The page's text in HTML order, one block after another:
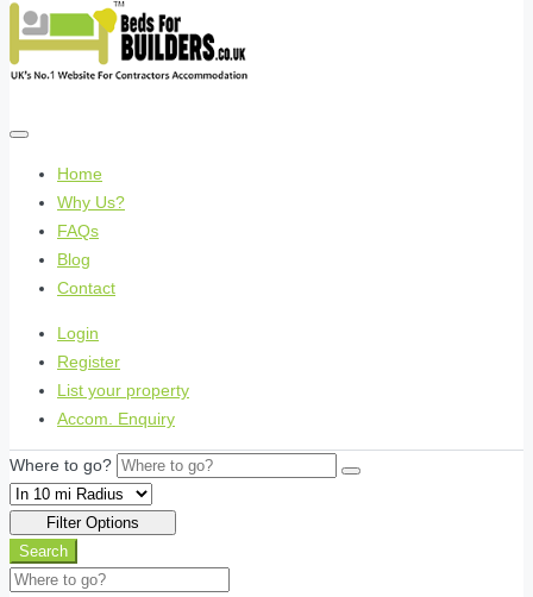
Home
Why Us?
FAQs
Blog
Contact
Login
Register
List your property
Accom. Enquiry
Where to go?
Filter Options
Search